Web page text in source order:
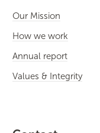
Our Mission
How we work
Annual report
Values & Integrity